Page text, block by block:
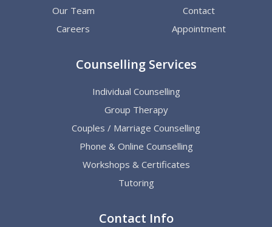
Our Team
Careers
Contact
Appointment
Counselling Services
Individual Counselling
Group Therapy
Couples / Marriage Counselling
Phone & Online Counselling
Workshops & Certificates
Tutoring
Contact Info